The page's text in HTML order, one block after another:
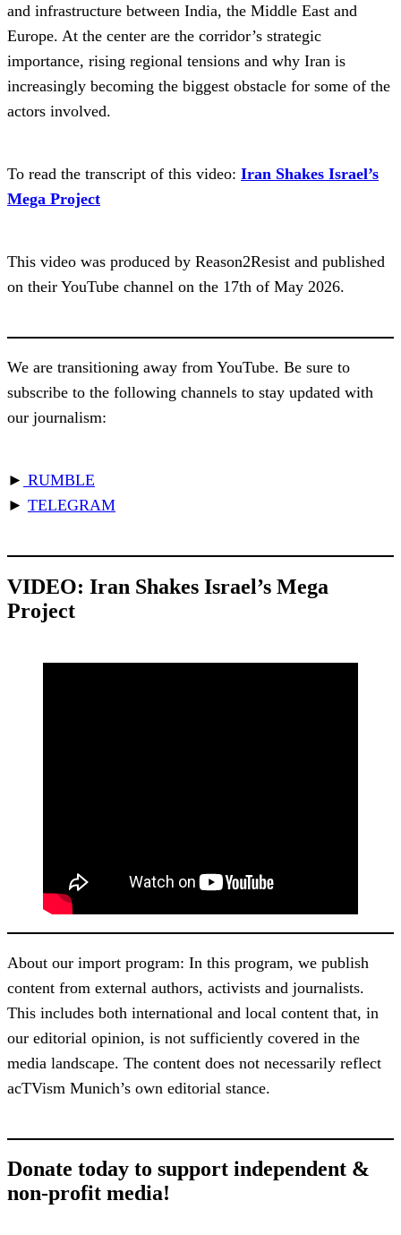
and infrastructure between India, the Middle East and
Europe. At the center are the corridor’s strategic
importance, rising regional tensions and why Iran is
increasingly becoming the biggest obstacle for some of the
actors involved.
To read the transcript of this video: Iran Shakes Israel’s
Mega Project
This video was produced by Reason2Resist and published
on their YouTube channel on the 17th of May 2026.
We are transitioning away from YouTube. Be sure to
subscribe to the following channels to stay updated with
our journalism:
► RUMBLE
► TELEGRAM
VIDEO: Iran Shakes Israel’s Mega
Project
About our import program: In this program, we publish
content from external authors, activists and journalists.
This includes both international and local content that, in
our editorial opinion, is not sufficiently covered in the
media landscape. The content does not necessarily reflect
acTVism Munich’s own editorial stance.
Donate today to support independent &
non-profit media!